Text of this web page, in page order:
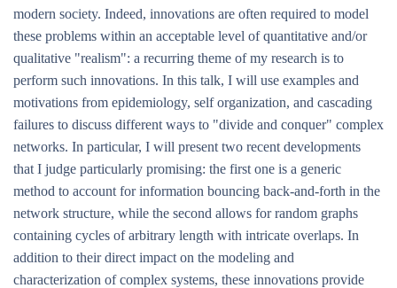
modern society. Indeed, innovations are often required to model
these problems within an acceptable level of quantitative and/or
qualitative "realism": a recurring theme of my research is to
perform such innovations. In this talk, I will use examples and
motivations from epidemiology, self organization, and cascading
failures to discuss different ways to "divide and conquer" complex
networks. In particular, I will present two recent developments
that I judge particularly promising: the first one is a generic
method to account for information bouncing back-and-forth in the
network structure, while the second allows for random graphs
containing cycles of arbitrary length with intricate overlaps. In
addition to their direct impact on the modeling and
characterization of complex systems, these innovations provide